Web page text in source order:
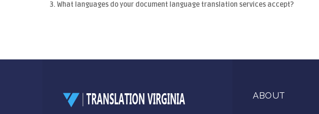
3. What languages do your document language translation services accept?
ABOUT